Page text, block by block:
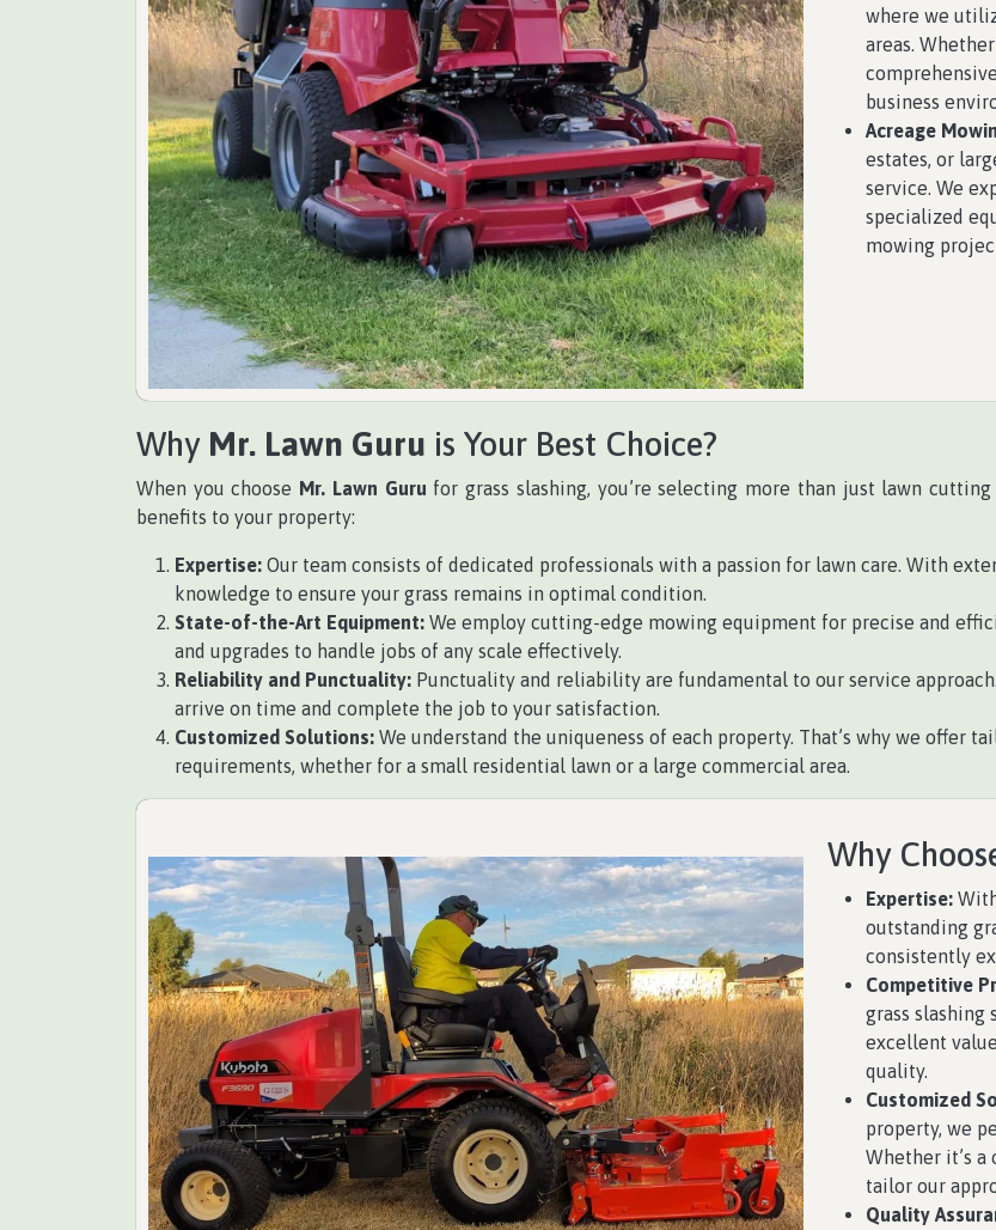
where we
areas.
business
Acreage
estates, or
service. We
specialized
mowing
Why Mr. Lawn Guru is Your Best Choice?
When you choose Mr. Lawn Guru for grass slashing, you’re selecting more than just lawn
benefits to your property:
Expertise: Our team consists of dedicated professionals with a passion for lawn care. With
knowledge to ensure your grass remains in optimal condition.
State-of-the-Art Equipment: We employ cutting-edge mowing equipment for precise and
and upgrades to handle jobs of any scale effectively.
Reliability and Punctuality: Punctuality and reliability are fundamental to our service
arrive on time and complete the job to your satisfaction.
Customized Solutions: We understand the uniqueness of each property. That’s why we offer
requirements, whether for a small residential lawn or a large commercial area.
Why
Expertise:
outstanding
consistently
Competitive
grass slashing
excellent
quality.
Customized
property, we
Whether it’s
tailor our
Quality